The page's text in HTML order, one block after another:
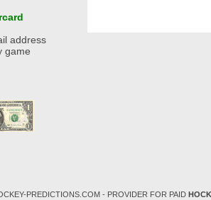
address
game
PREDICTIONS.COM - PROVIDER FOR PAID